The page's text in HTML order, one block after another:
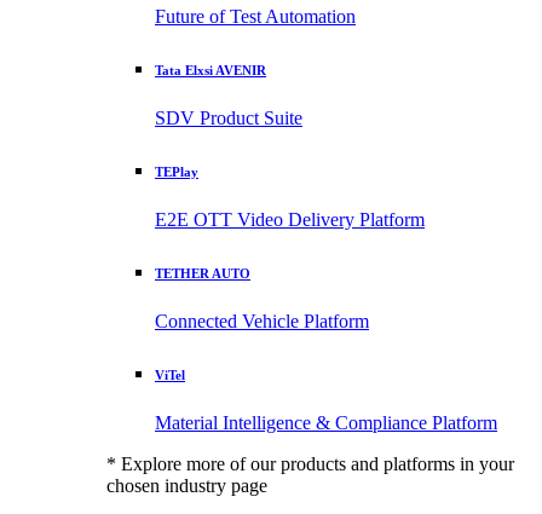
Future of Test Automation
Tata Elxsi AVENIR
SDV Product Suite
TEPlay
E2E OTT Video Delivery Platform
TETHER AUTO
Connected Vehicle Platform
ViTel
Material Intelligence & Compliance Platform
* Explore more of our products and platforms in your
chosen industry page